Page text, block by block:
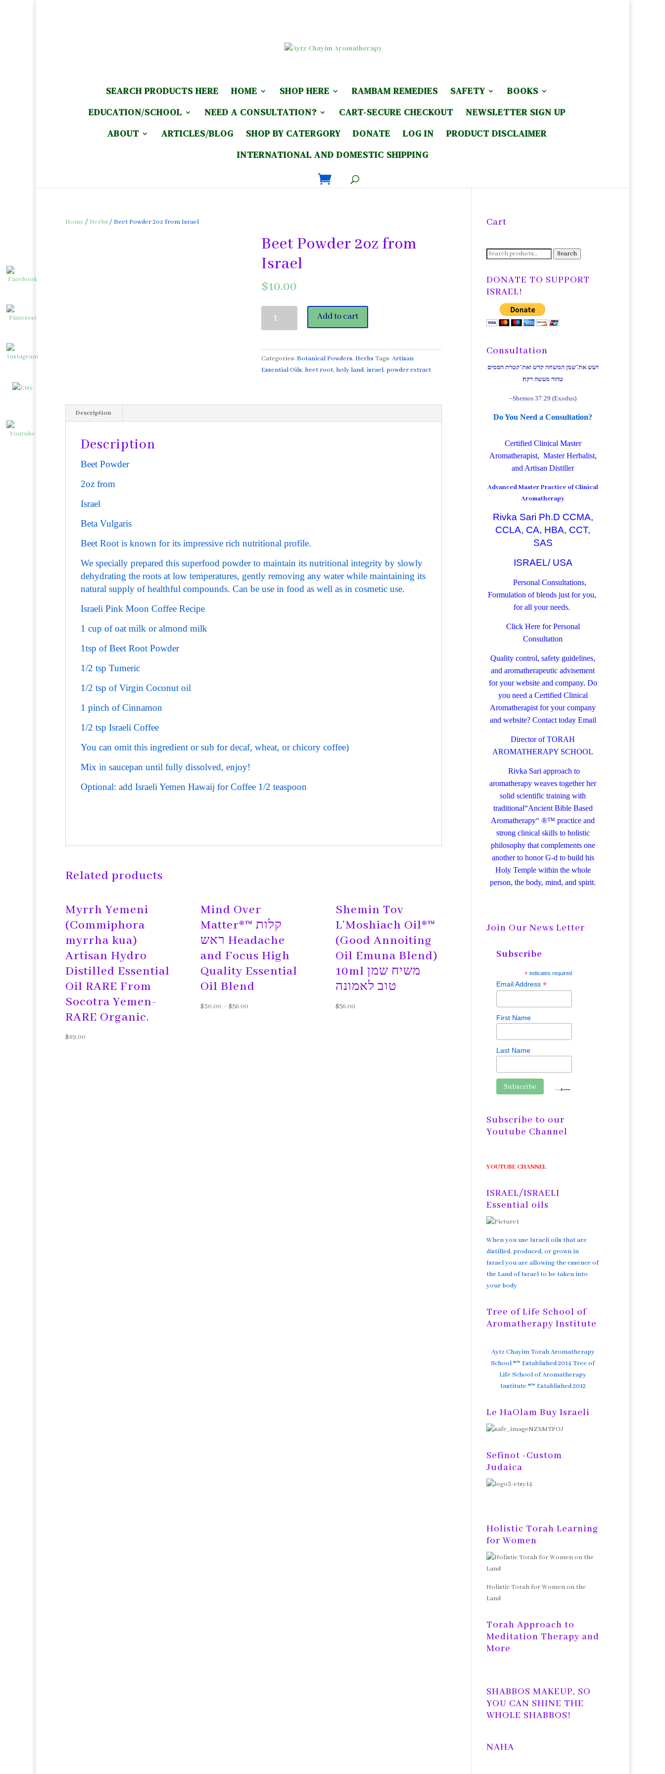
SEARCH PRODUCTS HERE HOME SHOP HERE RAMBAM REMEDIES SAFETY
BOOKS
EDUCATION/SCHOOL
NEED A CONSULTATION? CART-SECURE CHECKOUT
NEWSLETTER SIGN UP
ABOUT
ARTICLES/BLOG SHOP BY CATERGORY DONATE LOG IN
PRODUCT DISCLAIMER
INTERNATIONAL AND DOMESTIC SHIPPING
Home / Herbs / Beet Powder 2oz from Israel
Beet Powder 2oz from
Israel
$10.00
Powder
Israel
quantity
Add to cart
Categories: Botanical Powders, Herbs Tags: Artisan
Essential Oils, beet root, holy land, israel, powder extract
Description
Description
Beet Powder
2oz from
Israel
Beta Vulgaris
Beet Root is known for its impressive rich nutritional profile.
We specially prepared this superfood powder to maintain its nutritional integrity by slowly
dehydrating the roots at low temperatures, gently removing any water while maintaining its
natural supply of healthful compounds. Can be use in food as well as in cosmetic use.
Israeli Pink Moon Coffee Recipe
1 cup of oat milk or almond milk
1tsp of Beet Root Powder
1/2 tsp Tumeric
1/2 tsp of Virgin Coconut oil
1 pinch of Cinnamon
1/2 tsp Israeli Coffee
You can omit this ingredient or sub for decaf, wheat, or chicory coffee)
Mix in saucepan until fully dissolved, enjoy!
Optional: add Israeli Yemen Hawaij for Coffee 1/2 teaspoon
Related products
Myrrh Yemeni
(Commiphora
myrrha kua)
Artisan Hydro
Distilled Essential
Oil RARE From
Socotra Yemen-
RARE Organic.
$69.00
Mind Over
Matter®™ קלות
ראש Headache
and Focus High
Quality Essential
Oil Blend
$30.00 – $56.00
Shemin Tov
L’Moshiach Oil®™
(Good Annoiting
Oil Emuna Blend)
10ml משיח שמן
טוב לאמונה
$56.00
Cart
Search
Search
DONATE TO SUPPORT
ISRAEL!
Consultation
ויעש את־שמן המשחה קדש ואת־קטרת הסמים
טהור מעשה רקח׃
~Shemos 37:29 (Exodus)
Do You Need a Consultation?
Certified Clinical Master
Aromatherapist, Master Herbalist,
and Artisan Distiller
Advanced Master Practice of Clinical
Aromatherapy
Rivka Sari Ph.D CCMA,
CCLA, CA, HBA, CCT,
SAS
ISRAEL/ USA
Personal Consultations,
Formulation of blends just for you,
for all your needs.
Click Here for Personal
Consultation
Quality control, safety guidelines,
and aromatherapeutic advisement
for your website and company. Do
you need a Certified Clinical
Aromatherapist for your company
and website? Contact today Email
Director of TORAH
AROMATHERAPY SCHOOL
Rivka Sari approach to
aromatherapy weaves together her
solid scientific training with
traditional“Ancient Bible Based
Aromatherapy“ ®™ practice and
strong clinical skills to holistic
philosophy that complements one
another to honor G-d to build his
Holy Temple within the whole
person, the body, mind, and spirit.
Join Our News Letter
Subscribe
* indicates required
Email Address *
First Name
Last Name
Subscribe to our
Youtube Channel
YOUTUBE CHANNEL
ISRAEL/ISRAELI
Essential oils
When you use Israeli oils that are
distilled, produced, or grown in
Israel you are allowing the essence of
the Land of Israel to be taken into
your body
Tree of Life School of
Aromatherapy Institute
Aytz Chayim Torah Aromatherapy
School ®™ Established 2014 Tree of
Life School of Aromatherapy
Institute ®™ Established 2012
Le HaOlam Buy Israeli
Sefinot -Custom
Judaica
Holistic Torah Learning
for Women
Holistic Torah for Women on the
Land
Torah Approach to
Meditation Therapy and
More
SHABBOS MAKEUP, SO
YOU CAN SHINE THE
WHOLE SHABBOS!
NAHA